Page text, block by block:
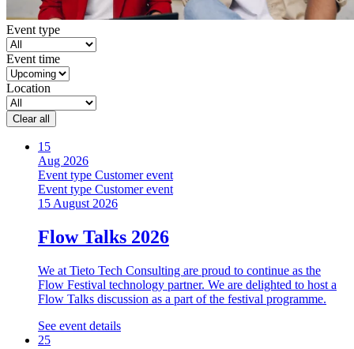
Event type
Event time
Location
Clear all
15
Aug 2026
Event type Customer event
Event type Customer event
15 August 2026
Flow Talks 2026
We at Tieto Tech Consulting are proud to continue as the
Flow Festival technology partner. We are delighted to host a
Flow Talks discussion as a part of the festival programme.
See event details
25